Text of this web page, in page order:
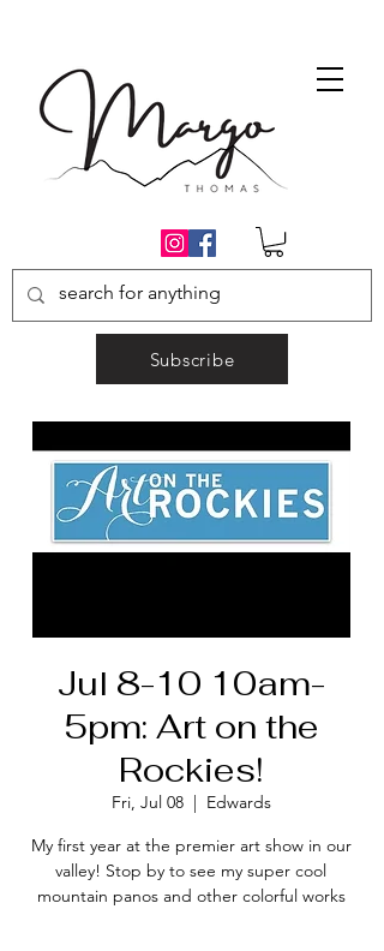
Subscribe
Jul 8-10 10am-
5pm: Art on the
Rockies!
Fri, Jul 08
  |
Edwards
My first year at the premier art show in our
valley! Stop by to see my super cool
mountain panos and other colorful works